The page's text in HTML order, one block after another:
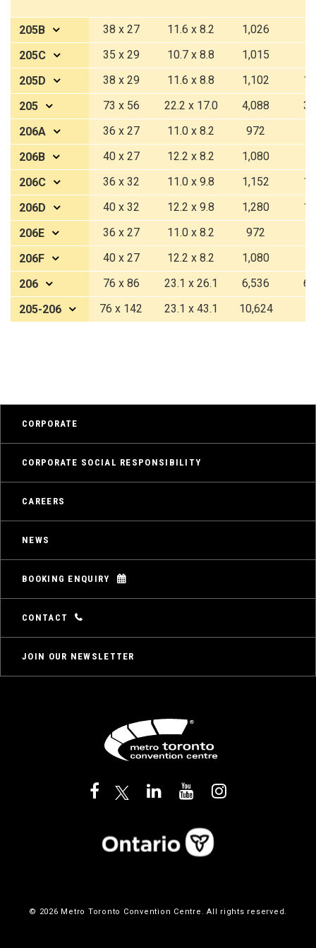
205B 38 x 27 11.6 x 8.2 1,026
205C
35 x 29 10.7 x 8.8 1,015
205D
38 x 29 11.6 x 8.8 1,102
205
73 x 56 22.2 x 17.0 4,088
206A
36 x 27 11.0 x 8.2 972
206B
40 x 27 12.2 x 8.2 1,080
206C
36 x 32 11.0 x 9.8 1,152
206D
40 x 32 12.2 x 9.8 1,280
206E
36 x 27 11.0 x 8.2 972
206F
40 x 27 12.2 x 8.2 1,080
206
76 x 86 23.1 x 26.1 6,536
205-206
76 x 142 23.1 x 43.1 10,624
CORPORATE
CORPORATE SOCIAL RESPONSIBILITY
CAREERS
NEWS
BOOKING ENQUIRY
CONTACT
JOIN OUR NEWSLETTER
© 2026 Metro Toronto Convention Centre. All rights reserved.